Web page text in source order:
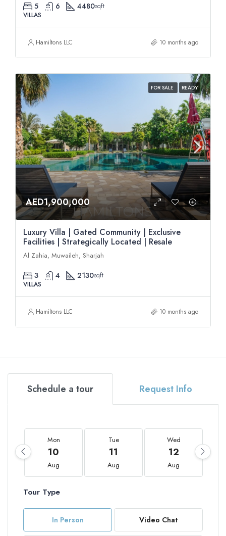
5 6 4480sqft
VILLAS
Hamiltons LLC 10 months ago
FOR SALE READY
AED1,900,000
Luxury Villa | Gated Community | Exclusive
Facilities | Strategically Located | Resale
Al Zahia, Muwaileh, Sharjah
3 4 2130sqft
VILLAS
Hamiltons LLC 10 months ago
Schedule a tour Request Info
Mon
10
Aug
Tue
11
Aug
Wed
12
Aug
Tour Type
In Person Video Chat